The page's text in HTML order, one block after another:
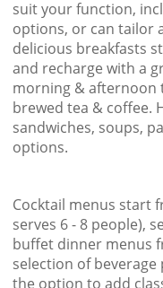
suit your function,
options, or can tailor
delicious breakfasts
and recharge with a
morning & afternoon
brewed tea & coffee.
sandwiches, soups,
options.
Cocktail menus start
serves 6 - 8 people),
buffet dinner menus
selection of
the option to add